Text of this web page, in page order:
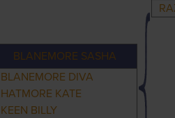
BLANEMORE SASHA
BLANEMORE DIVA
HATMORE KATE
KEEN BILLY